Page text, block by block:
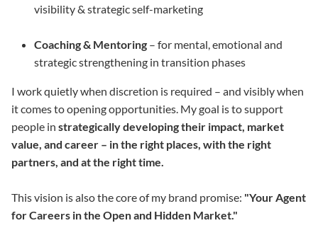
visibility & strategic self-marketing
Coaching & Mentoring – for mental, emotional and
strategic strengthening in transition phases
I work quietly when discretion is required – and visibly when
it comes to opening opportunities. My goal is to support
people in strategically developing their impact, market
value, and career – in the right places, with the right
partners, and at the right time.
This vision is also the core of my brand promise: "Your Agent
for Careers in the Open and Hidden Market."